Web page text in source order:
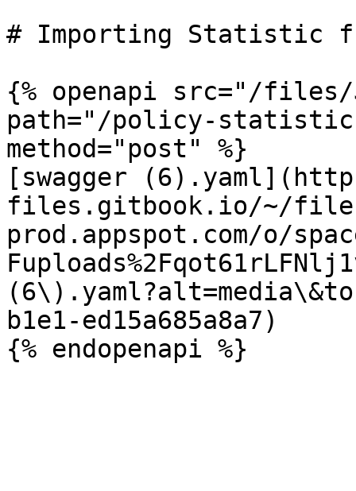
# Importing Statistic
{% openapi src="/files/
path="/policy-
method="post" %}
[swagger
files.gitbook.io/~/
prod.appspot.com/o/
b1e1-ed15a685a8a7)